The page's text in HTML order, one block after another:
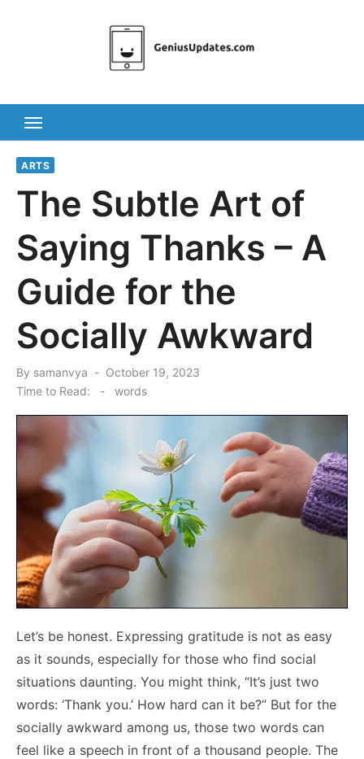
ARTS
The Subtle Art of
Saying Thanks – A
Guide for the
Socially Awkward
By samanvya
Posted
on
October 19, 2023
Time to Read:
- words
Let’s be honest. Expressing gratitude is not as easy
as it sounds, especially for those who find social
situations daunting. You might think, “It’s just two
words: ‘Thank you.’ How hard can it be?” But for the
socially awkward among us, those two words can
feel like a speech in front of a thousand people. The